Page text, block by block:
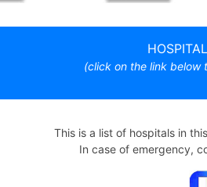
(click on the link below
This is a list of hospitals in
In case of emergency,